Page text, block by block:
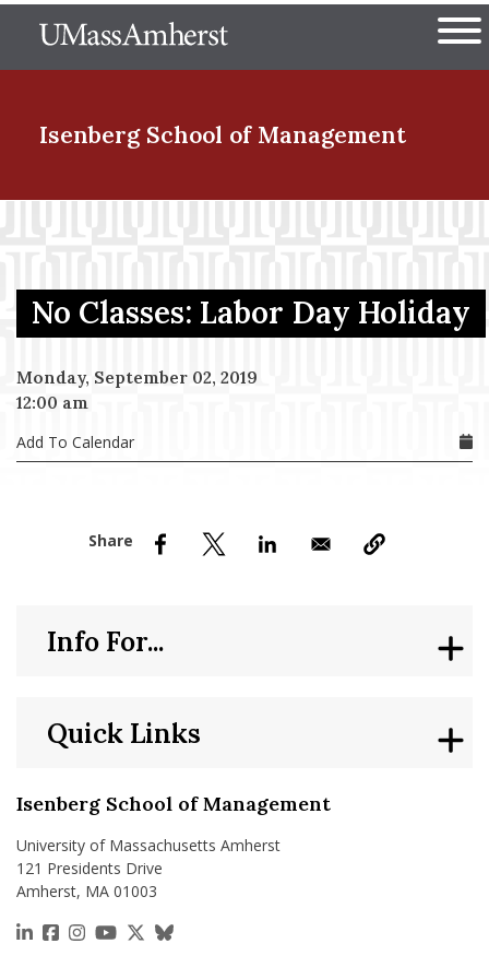
to
The University of
Isenberg School of Management
Menu Item
Menu Item
Menu Item
No Classes: Labor Day Holiday
Monday, September 02, 2019
12:00 am
Add To Calendar
Isenberg School of Management
University of Massachusetts Amherst
121 Presidents Drive
Amherst, MA 01003
https://www.linkedin.com/school/isenberg-school-
https://www.facebook.com/isenbergumass
https://www.instagram.com/isenbergumass
https://www.youtube.com/IsenbergUMass
https://x.com/Isenbergumass
https://bsky.app/profile/
Quick Links
Info For...